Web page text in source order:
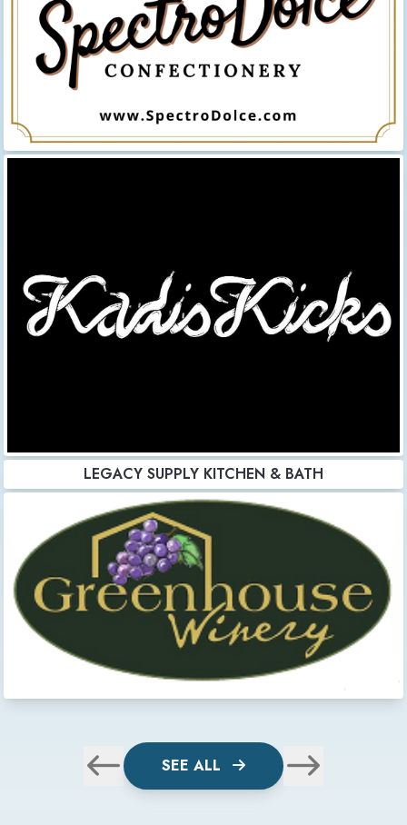
LEGACY SUPPLY KITCHEN & BATH
SEE ALL